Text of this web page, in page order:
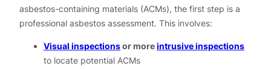
asbestos-containing materials (ACMs), the first step is a
professional asbestos assessment. This involves:
Visual inspectionsor moreintrusive inspections
to locate potential ACMs